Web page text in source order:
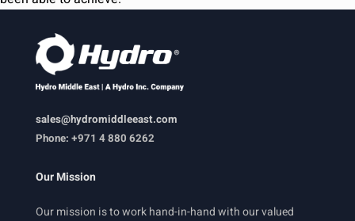
sales@hydromiddleeast.com
Phone: +971 4 880 6262
Our Mission
Our mission is to work hand-in-hand with our valued